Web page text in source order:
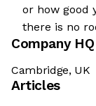
or how good
there is no
Company HQ
Cambridge, UK
Articles